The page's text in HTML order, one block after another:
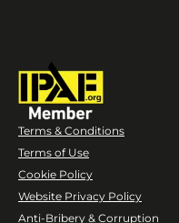
Terms & Conditions
Terms of Use
Cookie Policy
Website Privacy Policy
Anti-Bribery & Corruption